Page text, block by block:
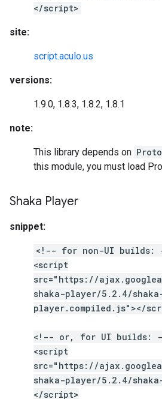
</script>
site:
script.aculo.us
versions:
1.9.0, 1.8.3, 1.8.2, 1.8.1
note:
This library depends on
this module, you must load
Shaka Player
snippet:
<!-- for non-UI builds:
<script
src="https://
shaka-player/5.2.4/
player.compiled.js"></
<!-- or, for UI builds:
<script
src="https://
shaka-player/5.2.4/
</script>